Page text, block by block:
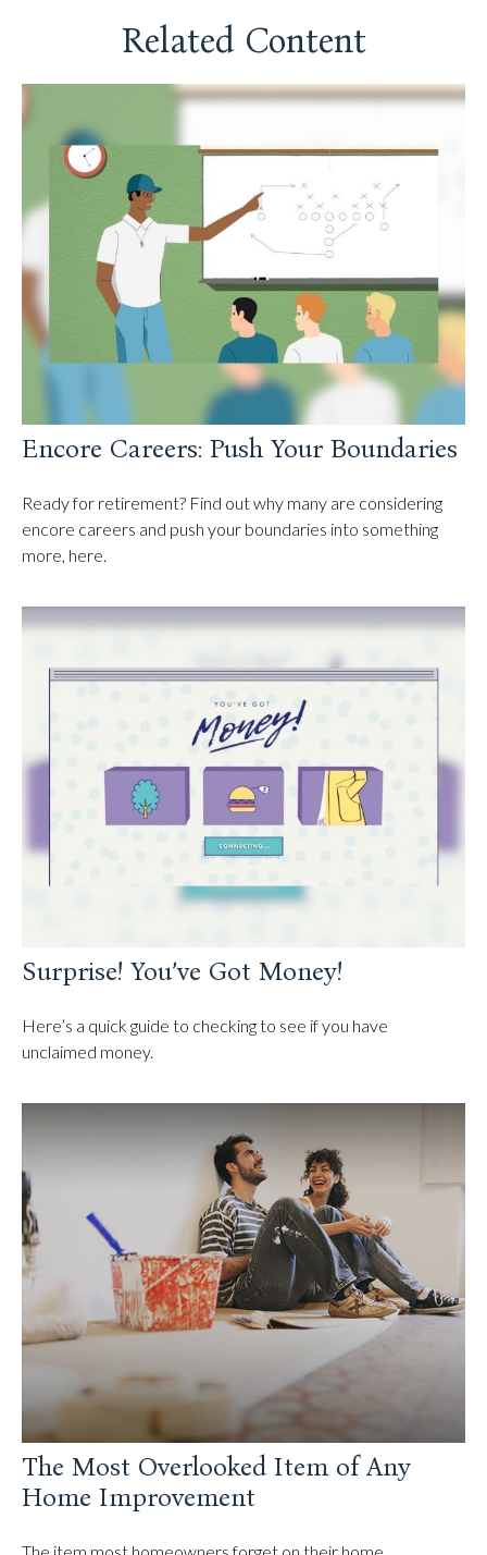
Related Content
Encore Careers: Push Your Boundaries
Ready for retirement? Find out why many are considering
encore careers and push your boundaries into something
more, here.
Surprise! You’ve Got Money!
Here’s a quick guide to checking to see if you have
unclaimed money.
The Most Overlooked Item of Any
Home Improvement